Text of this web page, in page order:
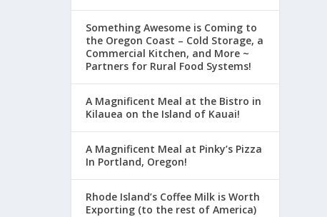
Something Awesome is Coming to
the Oregon Coast – Cold Storage, a
Commercial Kitchen, and More ~
Partners for Rural Food Systems!
A Magnificent Meal at the Bistro in
Kilauea on the Island of Kauai!
A Magnificent Meal at Pinky’s Pizza
In Portland, Oregon!
Rhode Island’s Coffee Milk is Worth
Exporting (to the rest of America)